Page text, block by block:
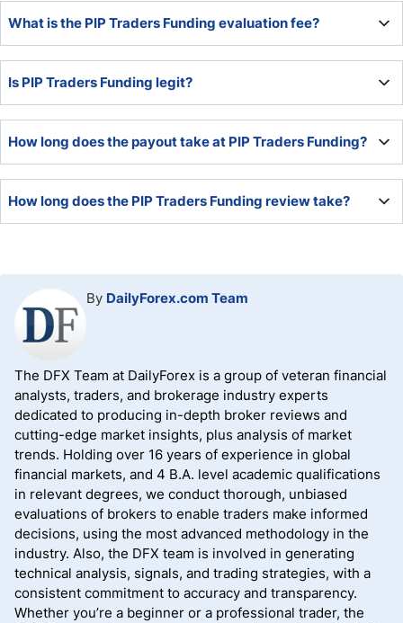
What is the PIP Traders Funding evaluation fee?
funded account type and evaluation preferences but
starts from $125.
Is PIP Traders Funding legit?
Puerto Rico.
How long does the payout take at PIP Traders Funding?
and then after 15 days, but each payout period must
feature at least five trading days.
How long does the PIP Traders Funding review take?
evaluation or 10% and 5% in the two-step evaluation
without breaching the trading rules.
By DailyForex.com Team
The DFX Team at DailyForex is a group of veteran financial
analysts, traders, and brokerage industry experts
dedicated to producing in-depth broker reviews and
cutting-edge market insights, plus analysis of market
trends. Holding over 16 years of experience in global
financial markets, and 4 B.A. level academic qualifications
in relevant degrees, we conduct thorough, unbiased
evaluations of brokers to enable traders make informed
decisions, using the most advanced methodology in the
industry. Also, the DFX team is involved in generating
technical analysis, signals, and trading strategies, with a
consistent commitment to accuracy and transparency.
Whether you’re a beginner or a professional trader, the